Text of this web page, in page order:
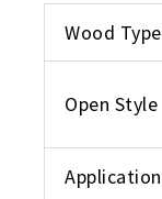
Wood Type
Open Style
Application